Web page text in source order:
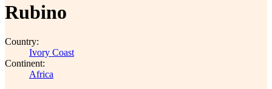
Rubino
Country:
Ivory Coast
Continent:
Africa